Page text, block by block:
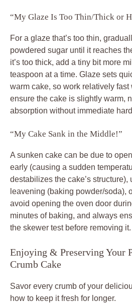
“My Glaze Is Too Thin/Thick or
For a glaze that’s too thin,
powdered sugar until it reaches
it’s too thick, add a tiny bit more
teaspoon at a time. Glaze sets
warm cake, so work relatively fast
ensure the cake is slightly warm,
absorption without immediate
“My Cake Sank in the Middle!”
A sunken cake can be due to
early (causing a sudden
destabilizes the cake’s structure),
leavening (baking powder/soda),
avoid opening the oven door
minutes of baking, and always
the skewer test before removing it.
Enjoying & Preserving Your
Crumb Cake
Savor every crumb of your
how to keep it fresh for longer.